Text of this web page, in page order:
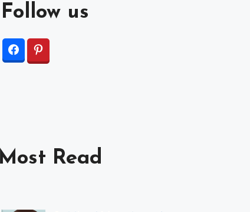
Follow us
Most Read